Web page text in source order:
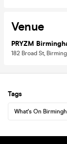
Venue
PRYZM
182 Broad St,
Tags
What's On